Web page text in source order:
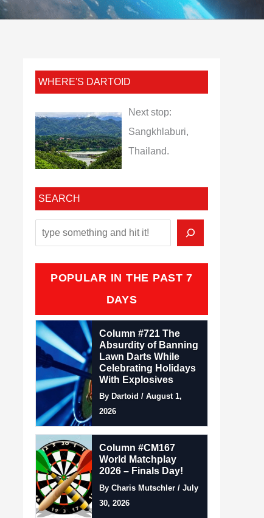
WHERE'S DARTOID
Next stop:
Sangkhlaburi,
Thailand.
SEARCH
POPULAR IN THE PAST 7
DAYS
Column #721 The
Absurdity of Banning
Lawn Darts While
Celebrating Holidays
With Explosives
By Dartoid / August 1,
2026
Column #CM167
World Matchplay
2026 – Finals Day!
By Charis Mutschler / July
30, 2026